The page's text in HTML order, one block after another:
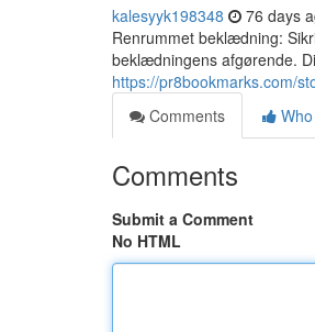
kalesyyk198348 76 days
Renrummet beklædning:
beklædningens afgørende.
https://pr8bookmarks.com/
Comments
Comments
Submit a Comment
No HTML